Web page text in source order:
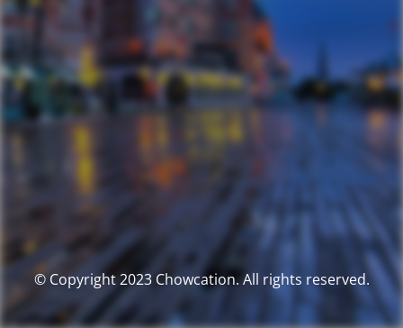
© Copyright 2023 Chowcation. All rights reserved.